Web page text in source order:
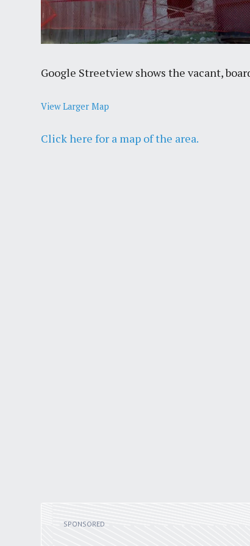
Google Streetview shows the vacant,
View Larger Map
Click here for a map of the area.